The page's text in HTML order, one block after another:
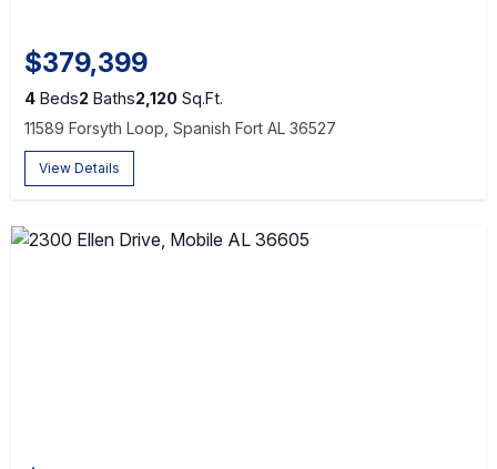
$379,399
4 Beds2 Baths2,120 Sq.Ft.
11589 Forsyth Loop, Spanish Fort AL 36527
View Details